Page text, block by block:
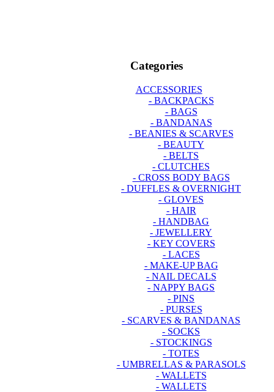
Categories
ACCESSORIES
- BACKPACKS
- BAGS
- BANDANAS
- BEANIES & SCARVES
- BEAUTY
- BELTS
- CLUTCHES
- CROSS BODY BAGS
- DUFFLES & OVERNIGHT
- GLOVES
- HAIR
- HANDBAG
- JEWELLERY
- KEY COVERS
- LACES
- MAKE-UP BAG
- NAIL DECALS
- NAPPY BAGS
- PINS
- PURSES
- SCARVES & BANDANAS
- SOCKS
- STOCKINGS
- TOTES
- UMBRELLAS & PARASOLS
- WALLETS
- WALLETS